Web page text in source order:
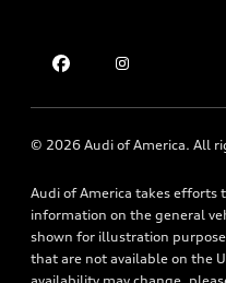
Apply for financing
About Audi
Newsroom
Privacy Policy
Holman Do Not Call Policy
Mobile Alert Terms &
© 2026 Audi of America. All
Audi of America takes efforts
information on the general
shown for illustration
that are not available on the